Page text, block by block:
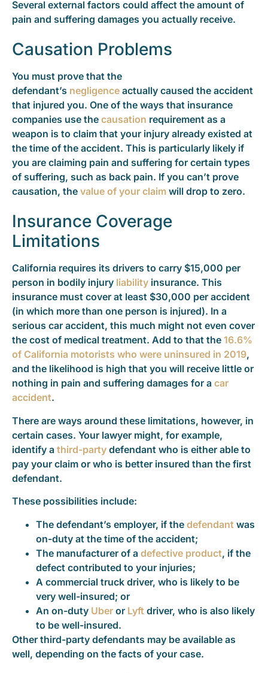
Several external factors could affect the amount of
pain and suffering damages you actually receive.
Causation Problems
You must prove that the
defendant’s negligence actually caused the accident
that injured you. One of the ways that insurance
companies use the causation requirement as a
weapon is to claim that your injury already existed at
the time of the accident. This is particularly likely if
you are claiming pain and suffering for certain types
of suffering, such as back pain. If you can’t prove
causation, the value of your claim will drop to zero.
Insurance Coverage
Limitations
California requires its drivers to carry $15,000 per
person in bodily injury liability insurance. This
insurance must cover at least $30,000 per accident
(in which more than one person is injured). In a
serious car accident, this much might not even cover
the cost of medical treatment. Add to that the 16.6%
of California motorists who were uninsured in 2019,
and the likelihood is high that you will receive little or
nothing in pain and suffering damages for a car
accident.
There are ways around these limitations, however, in
certain cases. Your lawyer might, for example,
identify a third-party defendant who is either able to
pay your claim or who is better insured than the first
defendant.
These possibilities include:
The defendant’s employer, if the defendant was
on-duty at the time of the accident;
The manufacturer of a defective product, if the
defect contributed to your injuries;
A commercial truck driver, who is likely to be
very well-insured; or
An on-duty Uber or Lyft driver, who is also likely
to be well-insured.
Other third-party defendants may be available as
well, depending on the facts of your case.